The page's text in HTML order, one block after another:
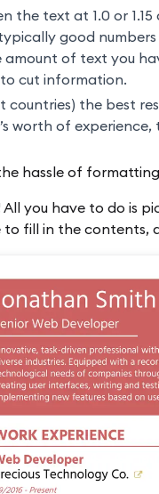
the text at 1.0 or
good
of text you
cut information.
countries) the best
worth of
hassle of formatting
All you have to do is
to fill in the contents,